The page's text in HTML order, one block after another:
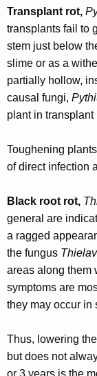
e
c
u
r
r
e
n
A
g
n
c
y
w
i
t
h
K
e
y
Transplant rot,
transplants fail to
stem just below
slime or as a
partially hollow,
causal fungi,
plant in transplant
Toughening
of direct infection
Black root rot,
general are
a ragged
the fungus
areas along them
symptoms are
they may occur in
Thus, lowering
but does not